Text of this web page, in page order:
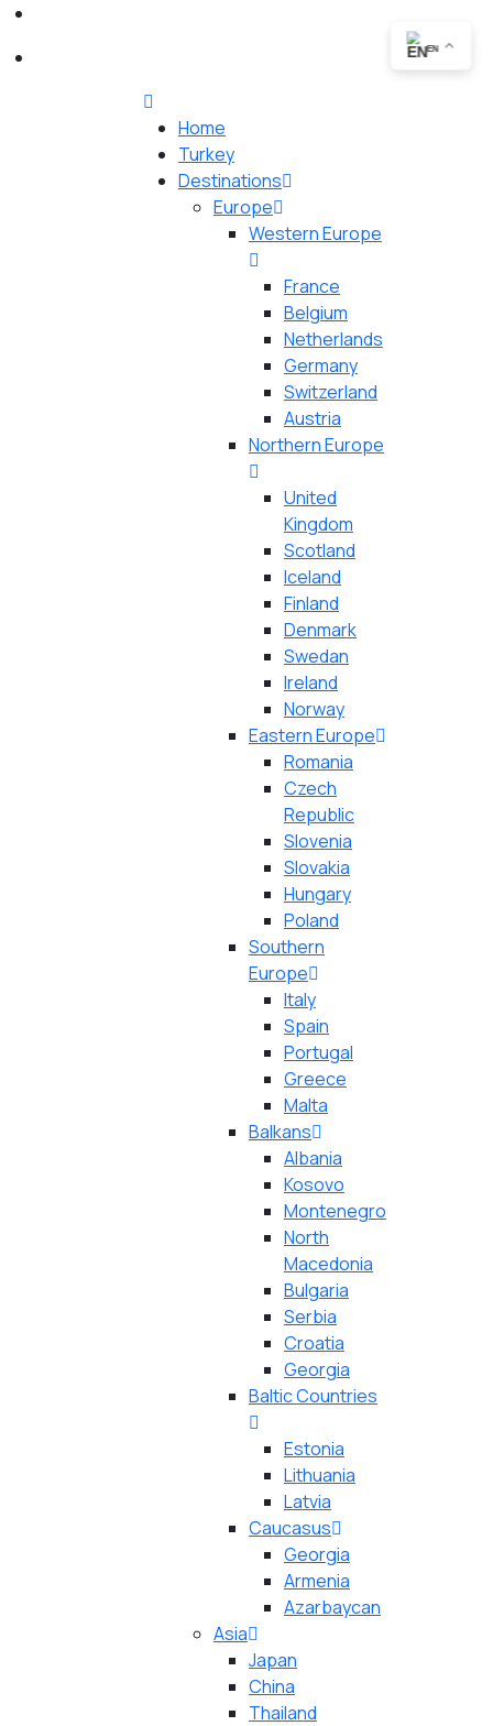
Home
Turkey
Destinations
Europe
Western Europe
France
Belgium
Netherlands
Germany
Switzerland
Austria
Northern Europe
United
Kingdom
Scotland
Iceland
Finland
Denmark
Swedan
Ireland
Norway
Eastern Europe
Romania
Czech
Republic
Slovenia
Slovakia
Hungary
Poland
Southern
Europe
Italy
Spain
Portugal
Greece
Malta
Balkans
Albania
Kosovo
Montenegro
North
Macedonia
Bulgaria
Serbia
Croatia
Georgia
Baltic Countries
Estonia
Lithuania
Latvia
Caucasus
Georgia
Armenia
Azarbaycan
Asia
Japan
China
Thailand
EN